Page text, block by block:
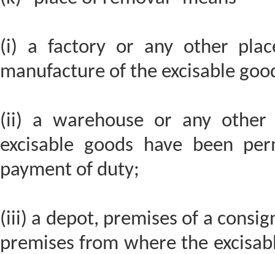
(i) a factory or any other
manufacture of the excisable
(ii) a warehouse or any
excisable goods have been
payment of duty;
(iii) a depot, premises of a
premises from where the